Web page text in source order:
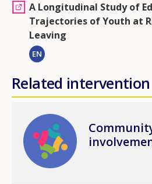
A Longitudinal Study of
Trajectories of Youth at
Leaving
EN
Related
Image